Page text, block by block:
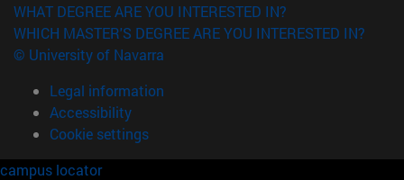
WHAT DEGREE ARE YOU INTERESTED IN?
WHICH MASTER'S DEGREE ARE YOU INTERESTED IN?
© University of Navarra
Legal information
Accessibility
Cookie settings
campus locator